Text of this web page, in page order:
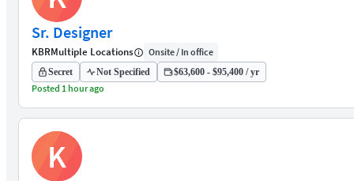
Sr. Designer
KBRMultiple Locations Onsite / In office
Secret Not Specified $63,600 - $95,400 / yr
Posted 1 hour ago
K